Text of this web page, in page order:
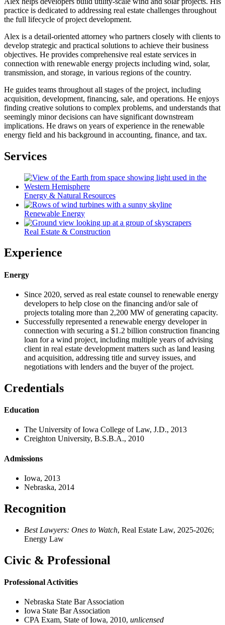
practice is dedicated to addressing real estate challenges throughout
the full lifecycle of project development.
Alex is a detail-oriented attorney who partners closely with clients to
develop strategic and practical solutions to achieve their business
objectives. He provides comprehensive real estate services in
connection with renewable energy projects including wind, solar,
transmission, and storage, in various regions of the country.
He guides teams throughout all stages of the project, including
acquisition, development, financing, sale, and operations. He enjoys
finding creative solutions to complex problems, and understands that
seemingly minor decisions can have significant downstream
implications. He draws on years of experience in the renewable
energy field and his background in accounting, finance, and tax.
Services
Energy & Natural Resources
Renewable Energy
Real Estate & Construction
Experience
Energy
Since 2020, served as real estate counsel to renewable energy
developers to help close on the financing and/or sale of
projects totaling more than 2,200 MW of generating capacity.
Successfully represented a renewable energy developer in
connection with securing a $1.2 billion construction financing
loan for a wind project, including multiple years of advising
client in real estate development matters such as land leasing
and acquisition, addressing title and survey issues, and
negotiations with lenders and the buyer of the project.
Credentials
Education
The University of Iowa College of Law, J.D., 2013
Creighton University, B.S.B.A., 2010
Admissions
Iowa, 2013
Nebraska, 2014
Recognition
Best Lawyers: Ones to Watch, Real Estate Law, 2025-2026;
Energy Law
Civic & Professional
Professional Activities
Nebraska State Bar Association
Iowa State Bar Association
CPA Exam, State of Iowa, 2010, unlicensed